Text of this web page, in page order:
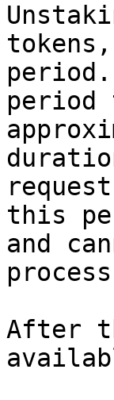
this
and
After